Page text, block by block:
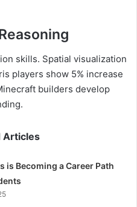
skills. Spatial visualization
players show 5% increase
builders develop
Articles
is Becoming a Career Path